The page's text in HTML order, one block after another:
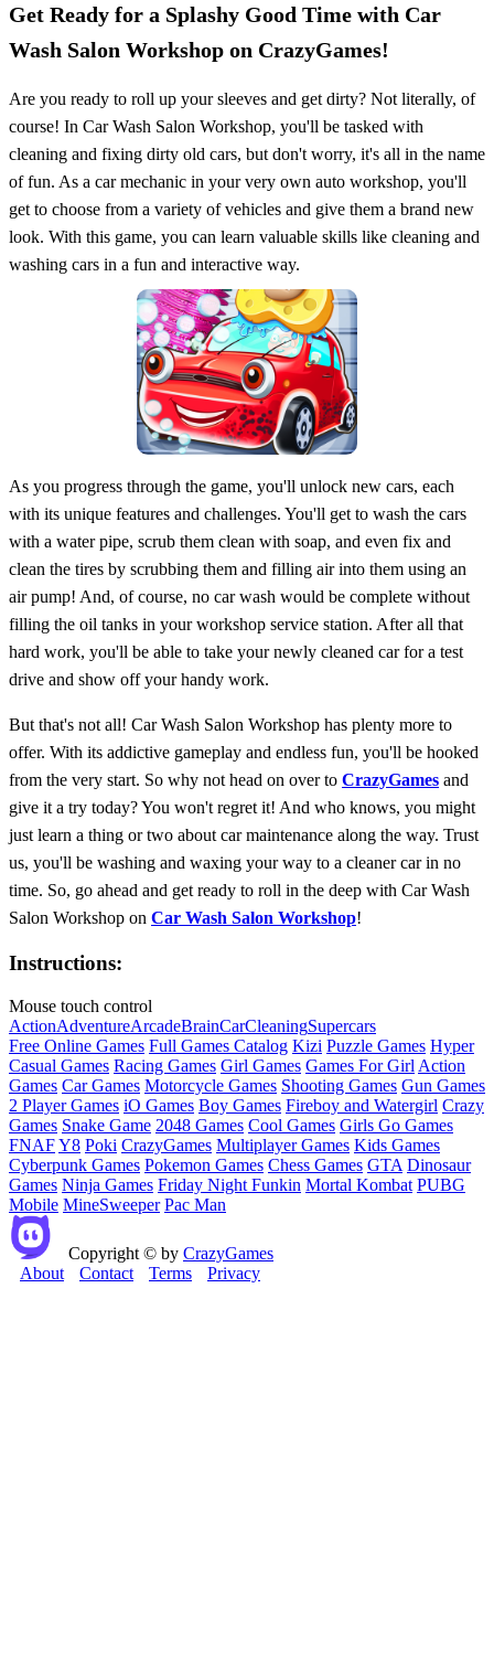
Get Ready for a Splashy Good Time with Car
Wash Salon Workshop on CrazyGames!
Are you ready to roll up your sleeves and get dirty? Not literally, of
course! In Car Wash Salon Workshop, you'll be tasked with
cleaning and fixing dirty old cars, but don't worry, it's all in the name
of fun. As a car mechanic in your very own auto workshop, you'll
get to choose from a variety of vehicles and give them a brand new
look. With this game, you can learn valuable skills like cleaning and
washing cars in a fun and interactive way.
As you progress through the game, you'll unlock new cars, each
with its unique features and challenges. You'll get to wash the cars
with a water pipe, scrub them clean with soap, and even fix and
clean the tires by scrubbing them and filling air into them using an
air pump! And, of course, no car wash would be complete without
filling the oil tanks in your workshop service station. After all that
hard work, you'll be able to take your newly cleaned car for a test
drive and show off your handy work.
But that's not all! Car Wash Salon Workshop has plenty more to
offer. With its addictive gameplay and endless fun, you'll be hooked
from the very start. So why not head on over to CrazyGames and
give it a try today? You won't regret it! And who knows, you might
just learn a thing or two about car maintenance along the way. Trust
us, you'll be washing and waxing your way to a cleaner car in no
time. So, go ahead and get ready to roll in the deep with Car Wash
Salon Workshop on Car Wash Salon Workshop!
Instructions:
Mouse touch control
ActionAdventureArcadeBrainCarCleaningSupercars
Free Online Games Full Games Catalog Kizi Puzzle Games Hyper
Casual Games Racing Games Girl Games Games For Girl Action
Games Car Games Motorcycle Games Shooting Games Gun Games
2 Player Games iO Games Boy Games Fireboy and Watergirl Crazy
Games Snake Game 2048 Games Cool Games Girls Go Games
FNAFY8 Poki CrazyGames Multiplayer Games Kids Games
Cyberpunk Games Pokemon Games Chess Games GTA Dinosaur
Games Ninja Games Friday Night Funkin Mortal Kombat PUBG
Mobile MineSweeper Pac Man
Copyright © by CrazyGames
About
Contact Terms Privacy